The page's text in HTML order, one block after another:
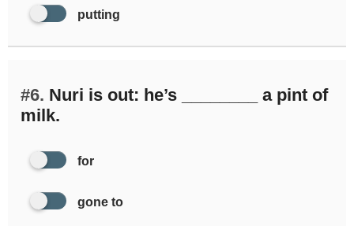
putting
#6. Nuri is out: he’s ________ a pint of
milk.
for
gone to